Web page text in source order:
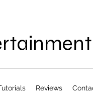
Reviews